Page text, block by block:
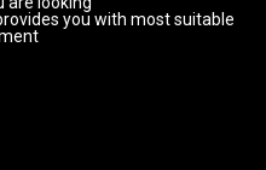
you with most suitable